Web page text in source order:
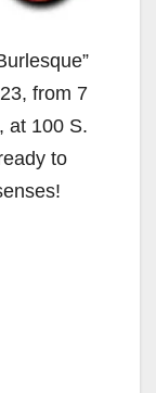
from 7
at 100 S.
to